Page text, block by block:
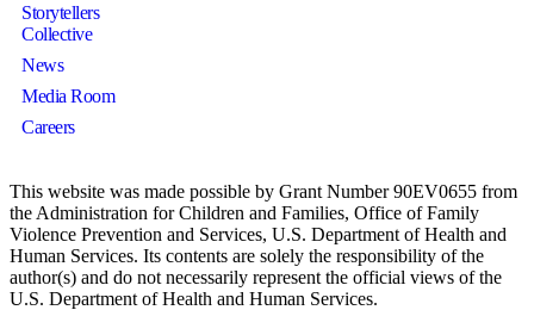
Storytellers
Collective
News
Media Room
Careers
This website was made possible by Grant Number 90EV0655 from
the Administration for Children and Families, Office of Family
Violence Prevention and Services, U.S. Department of Health and
Human Services. Its contents are solely the responsibility of the
author(s) and do not necessarily represent the official views of the
U.S. Department of Health and Human Services.